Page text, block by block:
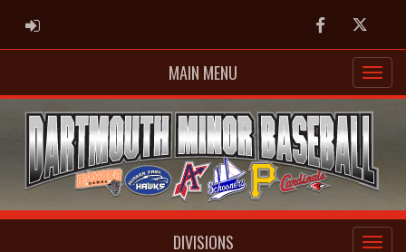
ADMIN LOGIN FacebookTwitter
MAIN MENU
DIVISIONS